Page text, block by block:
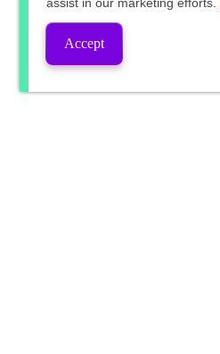
Accept